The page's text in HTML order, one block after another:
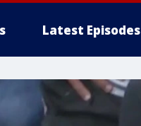
Latest Episodes